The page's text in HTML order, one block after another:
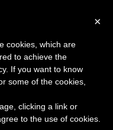
×
cookies, which are
to achieve the
If you want to know
some of the cookies,
clicking a link or
to the use of cookies.